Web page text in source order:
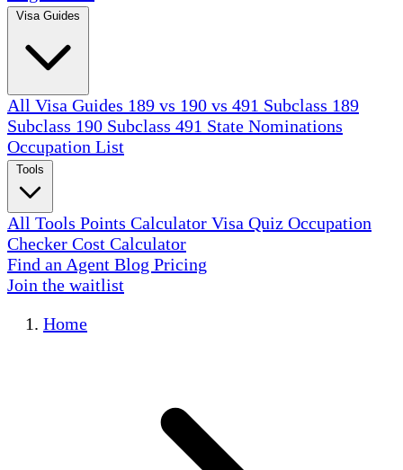
All Visa Guides 189 vs 190 vs 491 Subclass 189
Subclass 190 Subclass 491 State Nominations
Occupation List
All Tools Points Calculator Visa Quiz Occupation
Checker Cost Calculator
Find an Agent Blog Pricing
Join the waitlist
Home